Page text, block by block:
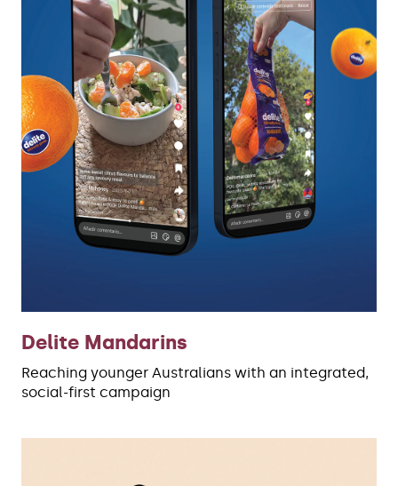
Delite Mandarins
Reaching younger Australians with an integrated,
social-first campaign